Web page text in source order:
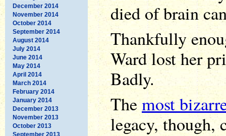
December 2014
November 2014
October 2014
September 2014
August 2014
July 2014
June 2014
May 2014
April 2014
March 2014
February 2014
January 2014
December 2013
November 2013
October 2013
September 2013
died of brain
Thankfully
Ward lost her
Badly.
Themost
legacy, though,